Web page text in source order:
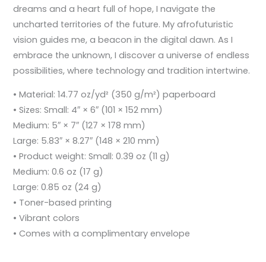
dreams and a heart full of hope, I navigate the
uncharted territories of the future. My afrofuturistic
vision guides me, a beacon in the digital dawn. As I
embrace the unknown, I discover a universe of endless
possibilities, where technology and tradition intertwine.
• Material: 14.77 oz/yd² (350 g/m²) paperboard
• Sizes: Small: 4″ × 6″ (101 × 152 mm)
Medium: 5″ × 7″ (127 × 178 mm)
Large: 5.83″ × 8.27″ (148 × 210 mm)
• Product weight: Small: 0.39 oz (11 g)
Medium: 0.6 oz (17 g)
Large: 0.85 oz (24 g)
• Toner-based printing
• Vibrant colors
• Comes with a complimentary envelope